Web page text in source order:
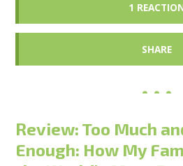
1
SHARE
Review: Too Much
Enough: How My